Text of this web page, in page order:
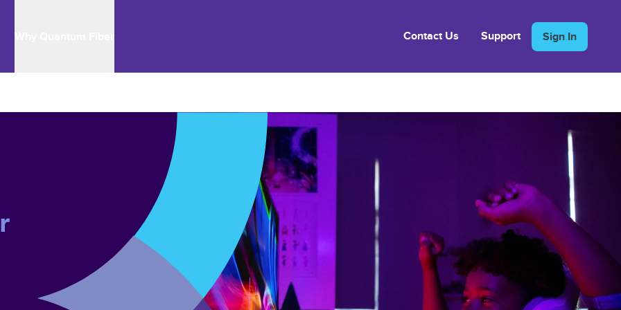
Contact Us Support Sign In